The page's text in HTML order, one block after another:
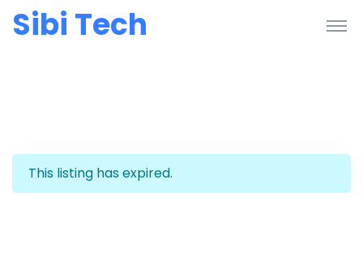
Sibi Tech
This listing has expired.